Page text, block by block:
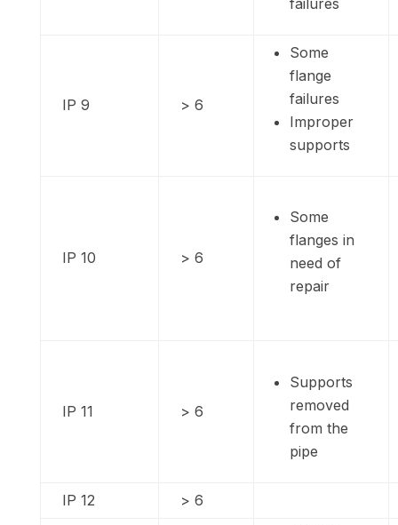
IP 9 > 6
Some
flange
failures
Improper
supports
IP 10 > 6
Some
flanges in
need of
repair
IP 11 > 6
Supports
removed
from the
pipe
IP 12 > 6